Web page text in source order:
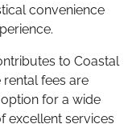
convenience
to Coastal
rental fees are
for a wide
excellent services